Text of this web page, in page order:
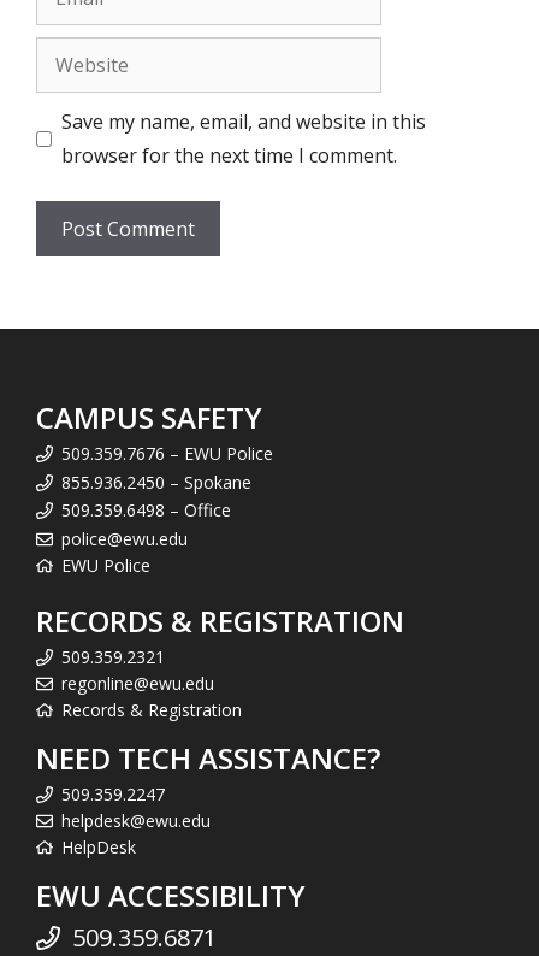
Website
Save my name, email, and website in this
browser for the next time I comment.
CAMPUS SAFETY
509.359.7676 – EWU Police
855.936.2450 – Spokane
509.359.6498 – Office
police@ewu.edu
EWU Police
RECORDS & REGISTRATION
509.359.2321
regonline@ewu.edu
Records & Registration
NEED TECH ASSISTANCE?
509.359.2247
helpdesk@ewu.edu
HelpDesk
EWU ACCESSIBILITY
509.359.6871